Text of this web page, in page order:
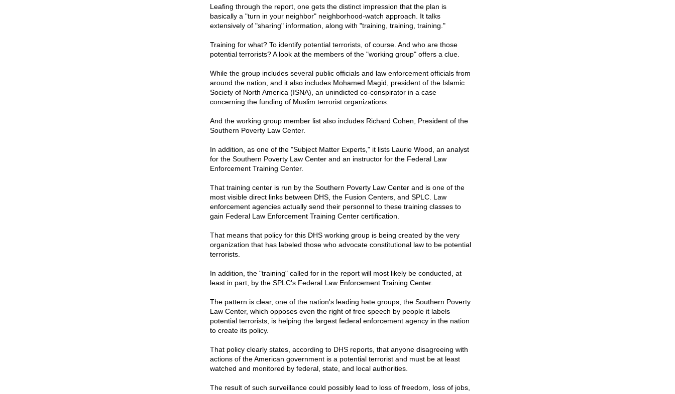
Leafing through the report, one gets the distinct impression that the plan is
basically a "turn in your neighbor" neighborhood-watch approach. It talks
extensively of "sharing" information, along with "training, training, training."
Training for what? To identify potential terrorists, of course. And who are those
potential terrorists? A look at the members of the "working group" offers a clue.
While the group includes several public officials and law enforcement officials from
around the nation, and it also includes Mohamed Magid, president of the Islamic
Society of North America (ISNA), an unindicted co-conspirator in a case
concerning the funding of Muslim terrorist organizations.
And the working group member list also includes Richard Cohen, President of the
Southern Poverty Law Center.
In addition, as one of the "Subject Matter Experts," it lists Laurie Wood, an analyst
for the Southern Poverty Law Center and an instructor for the Federal Law
Enforcement Training Center.
That training center is run by the Southern Poverty Law Center and is one of the
most visible direct links between DHS, the Fusion Centers, and SPLC. Law
enforcement agencies actually send their personnel to these training classes to
gain Federal Law Enforcement Training Center certification.
That means that policy for this DHS working group is being created by the very
organization that has labeled those who advocate constitutional law to be potential
terrorists.
In addition, the "training" called for in the report will most likely be conducted, at
least in part, by the SPLC's Federal Law Enforcement Training Center.
The pattern is clear, one of the nation's leading hate groups, the Southern Poverty
Law Center, which opposes even the right of free speech by people it labels
potential terrorists, is helping the largest federal enforcement agency in the nation
to create its policy.
That policy clearly states, according to DHS reports, that anyone disagreeing with
actions of the American government is a potential terrorist and must be at least
watched and monitored by federal, state, and local authorities.
The result of such surveillance could possibly lead to loss of freedom, loss of jobs,